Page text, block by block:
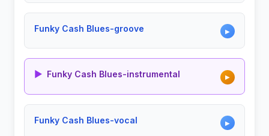
Funky Cash Blues-groove ▶
▶ Funky Cash Blues-instrumental ▶
Funky Cash Blues-vocal ▶